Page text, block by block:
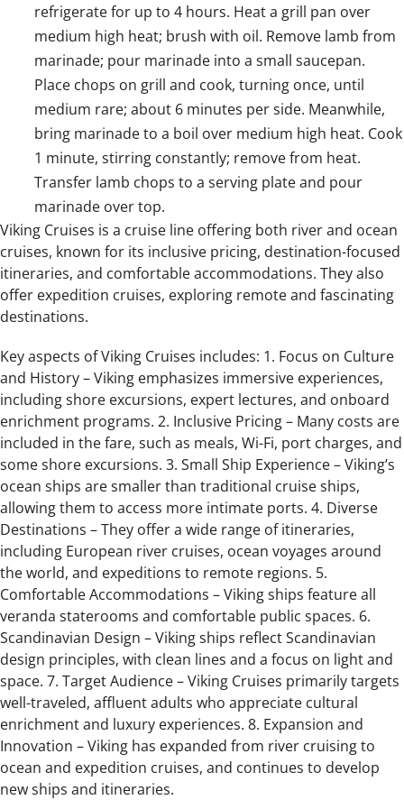
refrigerate for up to 4 hours. Heat a grill pan over
medium high heat; brush with oil. Remove lamb from
marinade; pour marinade into a small saucepan.
Place chops on grill and cook, turning once, until
medium rare; about 6 minutes per side. Meanwhile,
bring marinade to a boil over medium high heat. Cook
1 minute, stirring constantly; remove from heat.
Transfer lamb chops to a serving plate and pour
marinade over top.
Viking Cruises is a cruise line offering both river and ocean
cruises, known for its inclusive pricing, destination-focused
itineraries, and comfortable accommodations. They also
offer expedition cruises, exploring remote and fascinating
destinations.
Key aspects of Viking Cruises includes: 1. Focus on Culture
and History – Viking emphasizes immersive experiences,
including shore excursions, expert lectures, and onboard
enrichment programs. 2. Inclusive Pricing – Many costs are
included in the fare, such as meals, Wi-Fi, port charges, and
some shore excursions. 3. Small Ship Experience – Viking’s
ocean ships are smaller than traditional cruise ships,
allowing them to access more intimate ports. 4. Diverse
Destinations – They offer a wide range of itineraries,
including European river cruises, ocean voyages around
the world, and expeditions to remote regions. 5.
Comfortable Accommodations – Viking ships feature all
veranda staterooms and comfortable public spaces. 6.
Scandinavian Design – Viking ships reflect Scandinavian
design principles, with clean lines and a focus on light and
space. 7. Target Audience – Viking Cruises primarily targets
well-traveled, affluent adults who appreciate cultural
enrichment and luxury experiences. 8. Expansion and
Innovation – Viking has expanded from river cruising to
ocean and expedition cruises, and continues to develop
new ships and itineraries.